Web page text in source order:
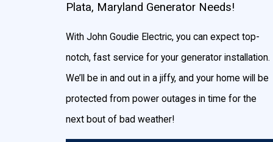
Plata, Maryland Generator Needs!
With John Goudie Electric, you can expect top-
notch, fast service for your generator installation.
We’ll be in and out in a jiffy, and your home will be
protected from power outages in time for the
next bout of bad weather!